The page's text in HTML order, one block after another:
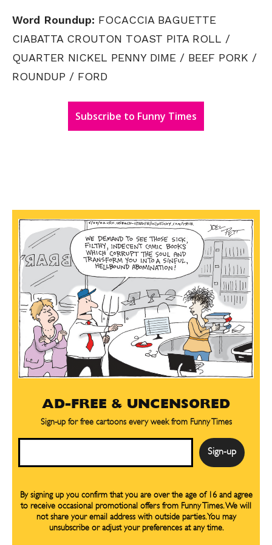
SEND ME FREE
CARTOONS!
SEND ME FREE
CARTOONS!
Word Roundup: FOCACCIA BAGUETTE
CIABATTA CROUTON TOAST PITA ROLL /
QUARTER NICKEL PENNY DIME / BEEF PORK /
ROUNDUP / FORD
Subscribe to Funny Times
AD-FREE & UNCENSORED
Sign-up for free cartoons every week from Funny Times
By signing up you confirm that you are over the age of 16 and agree
to receive occasional promotional offers from Funny Times. We will
not share your email address with outside parties. You may
unsubscribe or adjust your preferences at any time.